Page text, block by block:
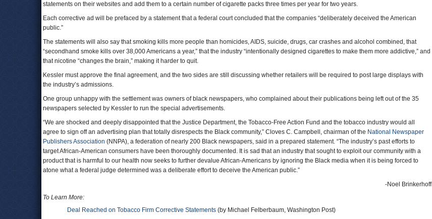
statements on their websites and add them to a certain number of cigarette packs three times per year for two years.
Each corrective ad will be prefaced by a statement that a federal court concluded that the companies “deliberately deceived the American
public.”
The statements will also say that smoking kills more people than homicides, AIDS, suicide, drugs, car crashes and alcohol combined, that
“secondhand smoke kills over 38,000 Americans a year,” that the industry “intentionally designed cigarettes to make them more addictive,” and
that nicotine “changes the brain,” making it harder to quit.
Kessler must approve the final agreement, and the two sides are still discussing whether retailers will be required to post large displays with
the industry’s admissions.
One group unhappy with the settlement was owners of black newspapers, who complained about their publications being left out of the 35
newspapers selected by Kessler to run the special advertisements.
“We are shocked and deeply disappointed that the Justice Department, the Tobacco-Free Action Fund and the tobacco industry would all
agree to sign off an advertising plan that totally disrespects the Black community,” Cloves C. Campbell, chairman of the National Newspaper
Publishers Association (NNPA), a federation of nearly 200 Black newspapers, said in a prepared statement. “The industry’s past efforts to
target African-American consumers have been thoroughly documented. It is sad that an industry that sought to exploit our community with a
product that is harmful to our health now seeks to further devalue African-Americans by ignoring the Black media when it is being forced to
atone what a federal judge determined was a deliberate effort to deceive the American public.”
-Noel Brinkerhoff
To Learn More:
Deal Reached on Tobacco Firm Corrective Statements (by Michael Felberbaum, Washington Post)